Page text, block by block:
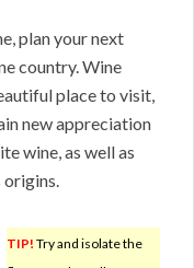
plan your next
country. Wine
place to visit,
new appreciation
wine, as well as
origins.
TIP! Try and isolate the